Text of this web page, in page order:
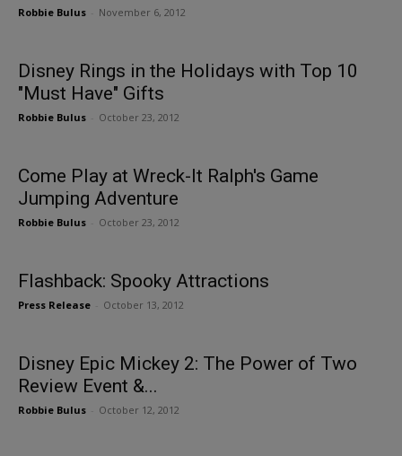
Robbie Bulus November 6, 2012
Disney Rings in the Holidays with Top 10
"Must Have" Gifts
Robbie Bulus October 23, 2012
Come Play at Wreck-It Ralph's Game
Jumping Adventure
Robbie Bulus October 23, 2012
Flashback: Spooky Attractions
Press Release October 13, 2012
Disney Epic Mickey 2: The Power of Two
Review Event &...
Robbie Bulus October 12, 2012